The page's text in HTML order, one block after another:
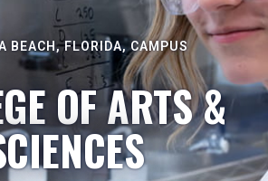
BEACH, FLORIDA, CAMPUS
OF ARTS &